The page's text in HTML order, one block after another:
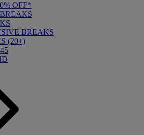
OFF*
BREAKS
(20+)